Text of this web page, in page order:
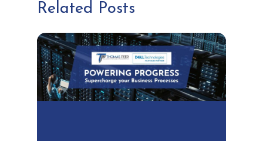
Related Posts